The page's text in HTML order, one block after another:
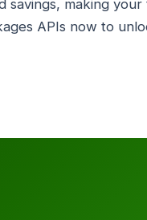
savings, making your
APIs now to